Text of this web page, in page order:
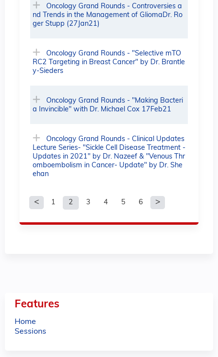
Oncology Grand Rounds - Controversies a
nd Trends in the Management of GliomaDr. Ro
ger Stupp (27Jan21)
Oncology Grand Rounds - "Selective mTO
RC2 Targeting in Breast Cancer" by Dr. Brantle
y-Sieders
Oncology Grand Rounds - "Making Bacteri
a Invincible" with Dr. Michael Cox 17Feb21
Oncology Grand Rounds - Clinical Updates
Lecture Series- "Sickle Cell Disease Treatment -
Updates in 2021" by Dr. Nazeef & "Venous Thr
omboembolism in Cancer- Update" by Dr. She
ehan
P
a
1 2 3 4 5 6
Features
Home
Sessions